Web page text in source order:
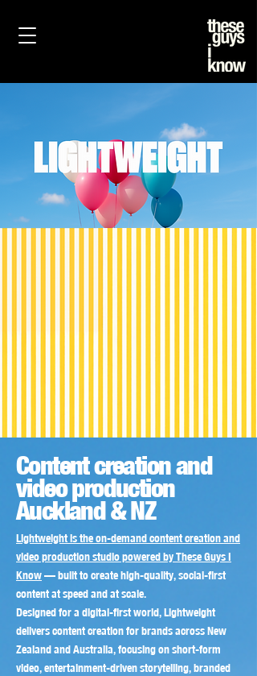
Content creation and
video production
Auckland & NZ
Lightweight is the on-demand content creation and
video production studio powered by These Guys I
Know— built to create high-quality, social-first
content at speed and at scale.
Designed for a digital-first world, Lightweight
delivers content creation for brands across New
Zealand and Australia, focusing on short-form
video, entertainment-driven storytelling, branded